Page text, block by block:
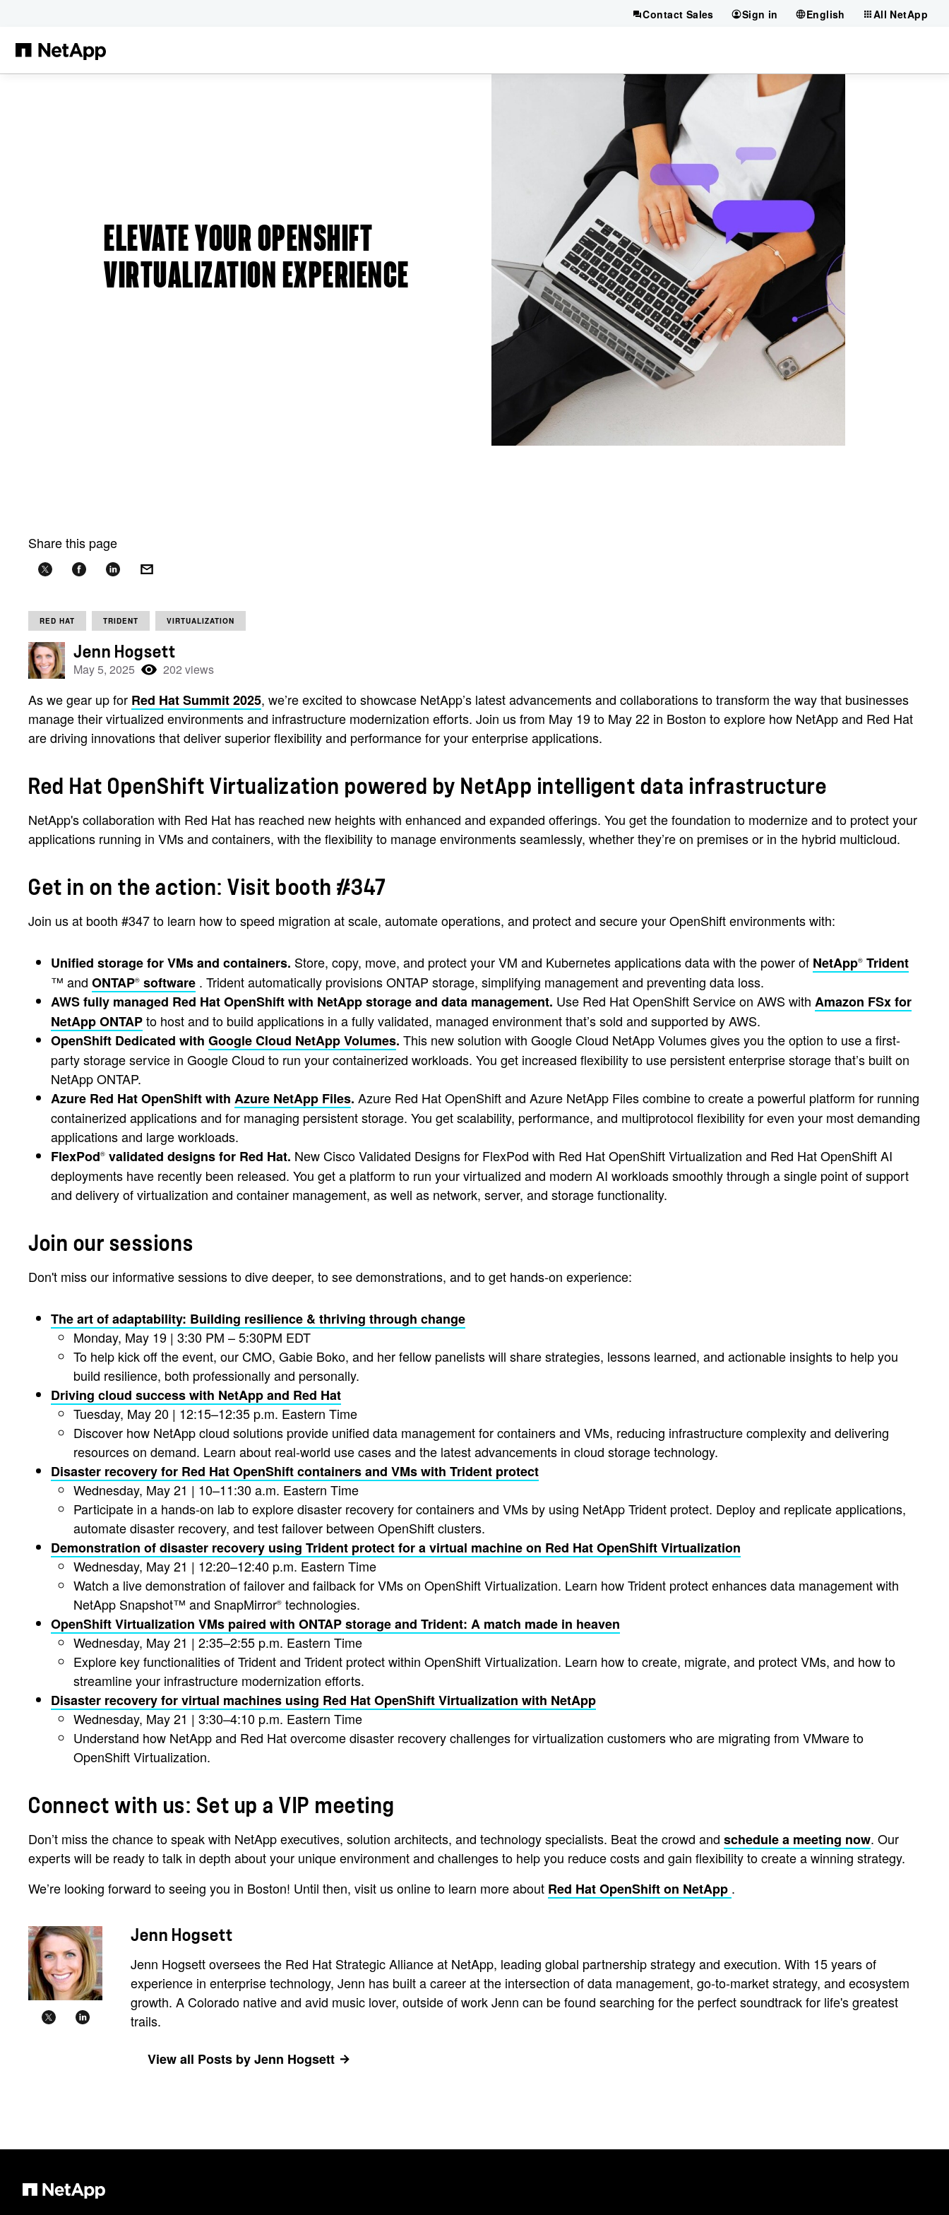
Contact Sales Sign in English All NetApp
ELEVATE YOUR OPENSHIFT
VIRTUALIZATION EXPERIENCE
Share this page
RED HAT TRIDENT VIRTUALIZATION
Jenn Hogsett
May 5, 2025 202 views
As we gear up for Red Hat Summit 2025, we’re excited to showcase NetApp’s latest advancements and collaborations to transform the way that businesses
manage their virtualized environments and infrastructure modernization efforts. Join us from May 19 to May 22 in Boston to explore how NetApp and Red Hat
are driving innovations that deliver superior flexibility and performance for your enterprise applications.
Red Hat OpenShift Virtualization powered by NetApp intelligent data infrastructure
NetApp's collaboration with Red Hat has reached new heights with enhanced and expanded offerings. You get the foundation to modernize and to protect your
applications running in VMs and containers, with the flexibility to manage environments seamlessly, whether they’re on premises or in the hybrid multicloud.
Get in on the action: Visit booth #347
Join us at booth #347 to learn how to speed migration at scale, automate operations, and protect and secure your OpenShift environments with:
Unified storage for VMs and containers. Store, copy, move, and protect your VM and Kubernetes applications data with the power of NetApp® Trident
™ and ONTAP® software . Trident automatically provisions ONTAP storage, simplifying management and preventing data loss.
AWS fully managed Red Hat OpenShift with NetApp storage and data management. Use Red Hat OpenShift Service on AWS with Amazon FSx for
NetApp ONTAPto host and to build applications in a fully validated, managed environment that’s sold and supported by AWS.
OpenShift Dedicated with Google Cloud NetApp Volumes. This new solution with Google Cloud NetApp Volumes gives you the option to use a first-
party storage service in Google Cloud to run your containerized workloads. You get increased flexibility to use persistent enterprise storage that’s built on
NetApp ONTAP.
Azure Red Hat OpenShift with Azure NetApp Files. Azure Red Hat OpenShift and Azure NetApp Files combine to create a powerful platform for running
containerized applications and for managing persistent storage. You get scalability, performance, and multiprotocol flexibility for even your most demanding
applications and large workloads.
FlexPod® validated designs for Red Hat. New Cisco Validated Designs for FlexPod with Red Hat OpenShift Virtualization and Red Hat OpenShift AI
deployments have recently been released. You get a platform to run your virtualized and modern AI workloads smoothly through a single point of support
and delivery of virtualization and container management, as well as network, server, and storage functionality.
Join our sessions
Don't miss our informative sessions to dive deeper, to see demonstrations, and to get hands-on experience:
The art of adaptability: Building resilience & thriving through change
Monday, May 19 | 3:30 PM – 5:30PM EDT
To help kick off the event, our CMO, Gabie Boko, and her fellow panelists will share strategies, lessons learned, and actionable insights to help you
build resilience, both professionally and personally.
Driving cloud success with NetApp and Red Hat
Tuesday, May 20 | 12:15–12:35 p.m. Eastern Time
Discover how NetApp cloud solutions provide unified data management for containers and VMs, reducing infrastructure complexity and delivering
resources on demand. Learn about real-world use cases and the latest advancements in cloud storage technology.
Disaster recovery for Red Hat OpenShift containers and VMs with Trident protect
Wednesday, May 21 | 10–11:30 a.m. Eastern Time
Participate in a hands-on lab to explore disaster recovery for containers and VMs by using NetApp Trident protect. Deploy and replicate applications,
automate disaster recovery, and test failover between OpenShift clusters.
Demonstration of disaster recovery using Trident protect for a virtual machine on Red Hat OpenShift Virtualization
Wednesday, May 21 | 12:20–12:40 p.m. Eastern Time
Watch a live demonstration of failover and failback for VMs on OpenShift Virtualization. Learn how Trident protect enhances data management with
NetApp Snapshot™ and SnapMirror® technologies.
OpenShift Virtualization VMs paired with ONTAP storage and Trident: A match made in heaven
Wednesday, May 21 | 2:35–2:55 p.m. Eastern Time
Explore key functionalities of Trident and Trident protect within OpenShift Virtualization. Learn how to create, migrate, and protect VMs, and how to
streamline your infrastructure modernization efforts.
Disaster recovery for virtual machines using Red Hat OpenShift Virtualization with NetApp
Wednesday, May 21 | 3:30–4:10 p.m. Eastern Time
Understand how NetApp and Red Hat overcome disaster recovery challenges for virtualization customers who are migrating from VMware to
OpenShift Virtualization.
Connect with us: Set up a VIP meeting
Don’t miss the chance to speak with NetApp executives, solution architects, and technology specialists. Beat the crowd and schedule a meeting now. Our
experts will be ready to talk in depth about your unique environment and challenges to help you reduce costs and gain flexibility to create a winning strategy.
We’re looking forward to seeing you in Boston! Until then, visit us online to learn more about Red Hat OpenShift on NetApp .
Jenn Hogsett
Jenn Hogsett oversees the Red Hat Strategic Alliance at NetApp, leading global partnership strategy and execution. With 15 years of
experience in enterprise technology, Jenn has built a career at the intersection of data management, go-to-market strategy, and ecosystem
growth. A Colorado native and avid music lover, outside of work Jenn can be found searching for the perfect soundtrack for life's greatest
trails.
View all Posts by Jenn Hogsett